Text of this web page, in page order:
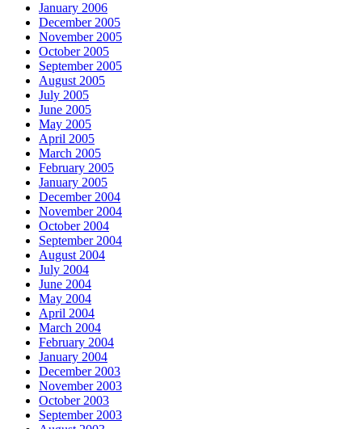
January 2006
December 2005
November 2005
October 2005
September 2005
August 2005
July 2005
June 2005
May 2005
April 2005
March 2005
February 2005
January 2005
December 2004
November 2004
October 2004
September 2004
August 2004
July 2004
June 2004
May 2004
April 2004
March 2004
February 2004
January 2004
December 2003
November 2003
October 2003
September 2003